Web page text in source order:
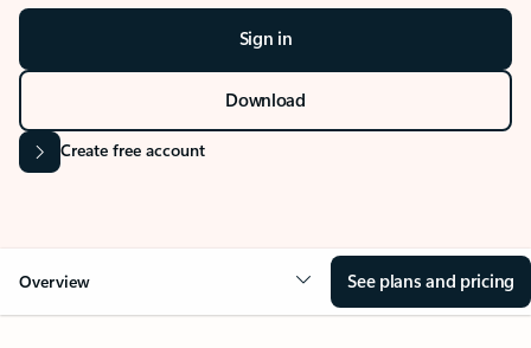
Sign in
Download
Create free account
Overview See plans and pricing